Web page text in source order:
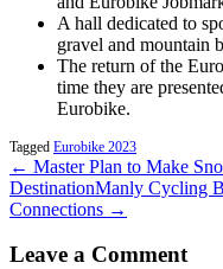
A hall dedicated to
gravel and mountain
The return of the
time they are
Eurobike.
Tagged Eurobike 2023
← Master Plan to Make
DestinationManly Cycling
Connections →
Leave a Comment